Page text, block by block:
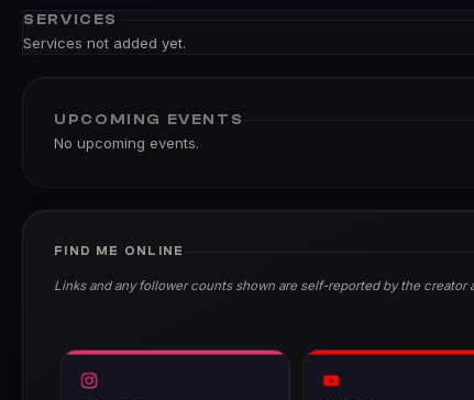
SERVICES
Services not added yet.
UPCOMING EVENTS
No upcoming events.
FIND ME ONLINE
Links and any follower counts shown are self-reported by the creator